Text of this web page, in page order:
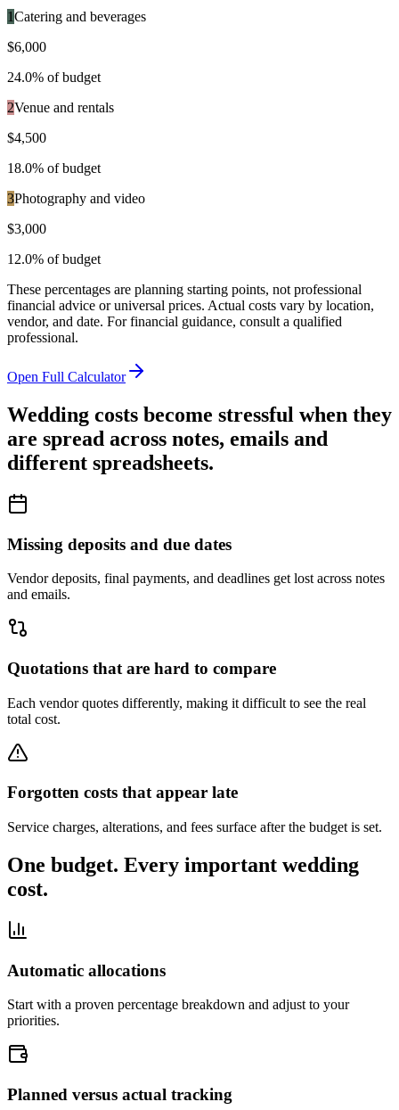
1Catering and beverages
$6,000
24.0% of budget
2Venue and rentals
$4,500
18.0% of budget
3Photography and video
$3,000
12.0% of budget
These percentages are planning starting points, not professional
financial advice or universal prices. Actual costs vary by location,
vendor, and date. For financial guidance, consult a qualified
professional.
Open Full Calculator
Wedding costs become stressful when they
are spread across notes, emails and
different spreadsheets.
Missing deposits and due dates
Vendor deposits, final payments, and deadlines get lost across notes
and emails.
Quotations that are hard to compare
Each vendor quotes differently, making it difficult to see the real
total cost.
Forgotten costs that appear late
Service charges, alterations, and fees surface after the budget is set.
One budget. Every important wedding
cost.
Automatic allocations
Start with a proven percentage breakdown and adjust to your
priorities.
Planned versus actual tracking